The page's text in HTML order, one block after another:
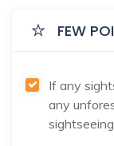
FEW
If any
any